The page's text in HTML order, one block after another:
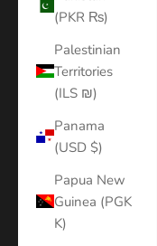
(PKR ₨)
Palestinian
Territories
(ILS ₪)
Panama
(USD $)
Papua New
Guinea (PGK
K)